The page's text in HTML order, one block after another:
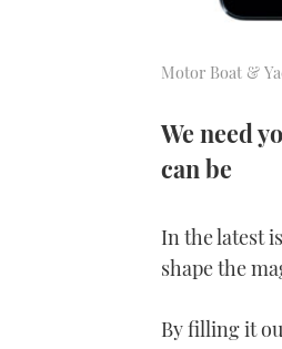
Motor Boat &
We need
can be
In the latest
shape the
By filling it